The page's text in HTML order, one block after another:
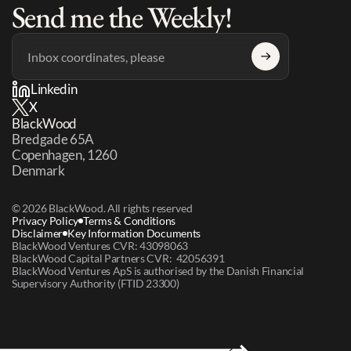
Send me the Weekly!
Linkedin
X
BlackWood
Bredgade 65A
Copenhagen, 1260
Denmark
© 2026 BlackWood. All rights reserved
Privacy Policy Terms & Conditions
Key Information Documents
Disclaimer
BlackWood Ventures CVR: 43098063
BlackWood Capital Partners CVR:  42056391
BlackWood Ventures ApS is authorised by the Danish Financial
Supervisory Authority (FTID 23300)